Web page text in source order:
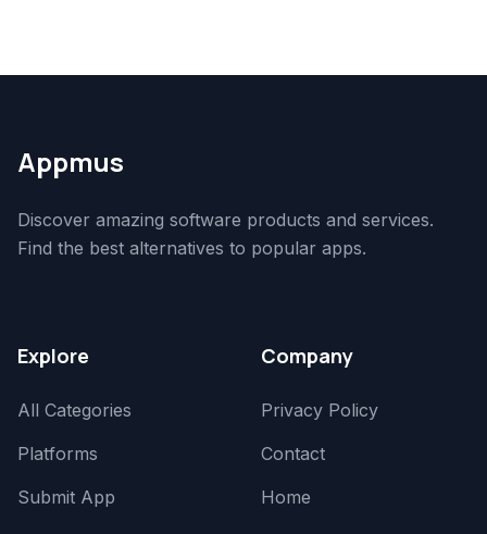
Appmus
Discover amazing software products and services.
Find the best alternatives to popular apps.
Explore
All Categories
Platforms
Submit App
Company
Privacy Policy
Contact
Home